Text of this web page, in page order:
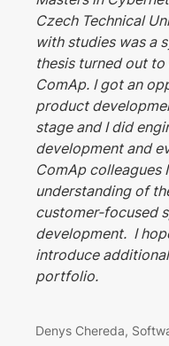
Czech Technical
with studies was a
thesis turned out
ComAp. I got an
product
stage and I did
development and
ComAp colleagues
understanding of
customer-focused
development. I
introduce
portfolio.
Denys Chereda,